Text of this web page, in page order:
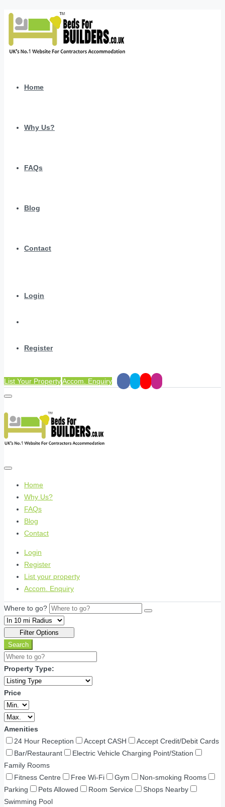
Home
Why Us?
FAQs
Blog
Contact
Login
Register
List Your PropertyAccom. Enquiry
Home
Why Us?
FAQs
Blog
Contact
Login
Register
List your property
Accom. Enquiry
Where to go?
Filter Options
Search
Property Type:
Price
Amenities
24 Hour Reception
Accept CASH
Accept Credit/Debit Cards
Bar/Restaurant
Electric Vehicle Charging Point/Station
Family Rooms
Fitness Centre
Free Wi-Fi Gym
Non-smoking Rooms
Parking
Pets Allowed Room Service
Shops Nearby
Swimming Pool